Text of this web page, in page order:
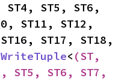
ST4, ST5, ST6,
ST11, ST12,
ST17, ST18,
WriteTuple< (ST,
ST5, ST6, ST7,